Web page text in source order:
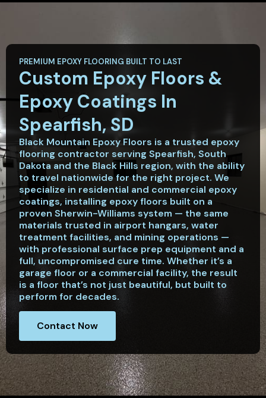
PREMIUM EPOXY FLOORING BUILT TO LAST
Custom Epoxy Floors &
Epoxy Coatings In
Spearfish, SD
Black Mountain Epoxy Floors is a trusted epoxy
flooring contractor serving Spearfish, South
Dakota and the Black Hills region, with the ability
to travel nationwide for the right project. We
specialize in residential and commercial epoxy
coatings, installing epoxy floors built on a
proven Sherwin-Williams system — the same
materials trusted in airport hangars, water
treatment facilities, and mining operations —
with professional surface prep equipment and a
full, uncompromised cure time. Whether it’s a
garage floor or a commercial facility, the result
is a floor that’s not just beautiful, but built to
perform for decades.
Contact Now